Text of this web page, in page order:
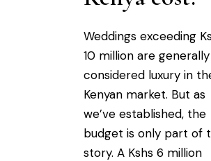
Weddings exceeding
10 million are generally
considered luxury in
Kenyan market. But as
we’ve established, the
budget is only part of
story. A Kshs 6 million